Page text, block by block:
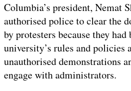
Columbia’s president, Nemat
authorised police to clear the
by protesters because they had
university’s rules and policies
unauthorised demonstrations
engage with administrators.